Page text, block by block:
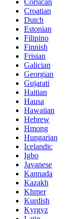
Corsican
Croatian
Dutch
Estonian
Filipino
Finnish
Frisian
Galician
Georgian
Gujarati
Haitian
Hausa
Hawaiian
Hebrew
Hmong
Hungarian
Icelandic
Igbo
Javanese
Kannada
Kazakh
Khmer
Kurdish
Kyrgyz